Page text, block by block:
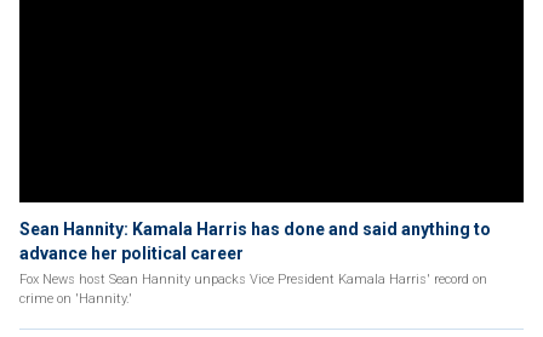
Sean Hannity: Kamala Harris has done and said anything to
advance her political career
Fox News host Sean Hannity unpacks Vice President Kamala Harris' record on
crime on 'Hannity.'